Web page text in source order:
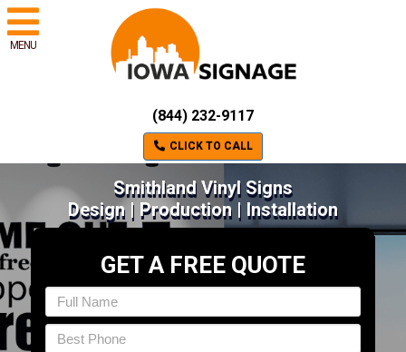
MENU
(844) 232-9117
CLICK TO CALL
Smithland Vinyl Signs
Design | Production | Installation
GET A FREE QUOTE